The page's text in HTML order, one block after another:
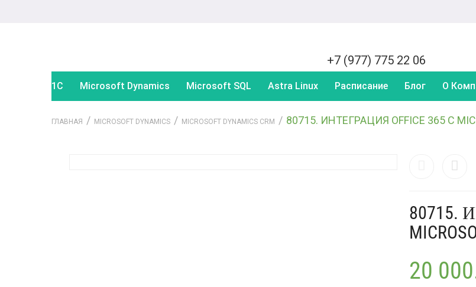
+7 (977) 775 22 06
1С Microsoft Dynamics Microsoft SQL Astra Linux Расписание Блог О
ГЛАВНАЯ / MICROSOFT DYNAMICS / MICROSOFT DYNAMICS CRM / 80715. ИНТЕГРАЦИЯ OFFICE 365 С
80715.
20